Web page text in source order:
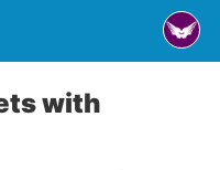
with